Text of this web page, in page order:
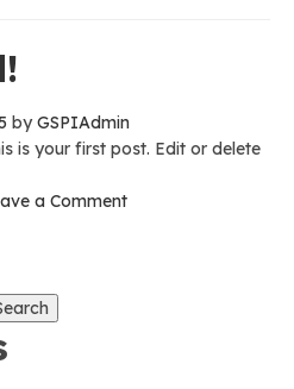
byGSPIAdmin
is your first post. Edit or delete
a Commenton